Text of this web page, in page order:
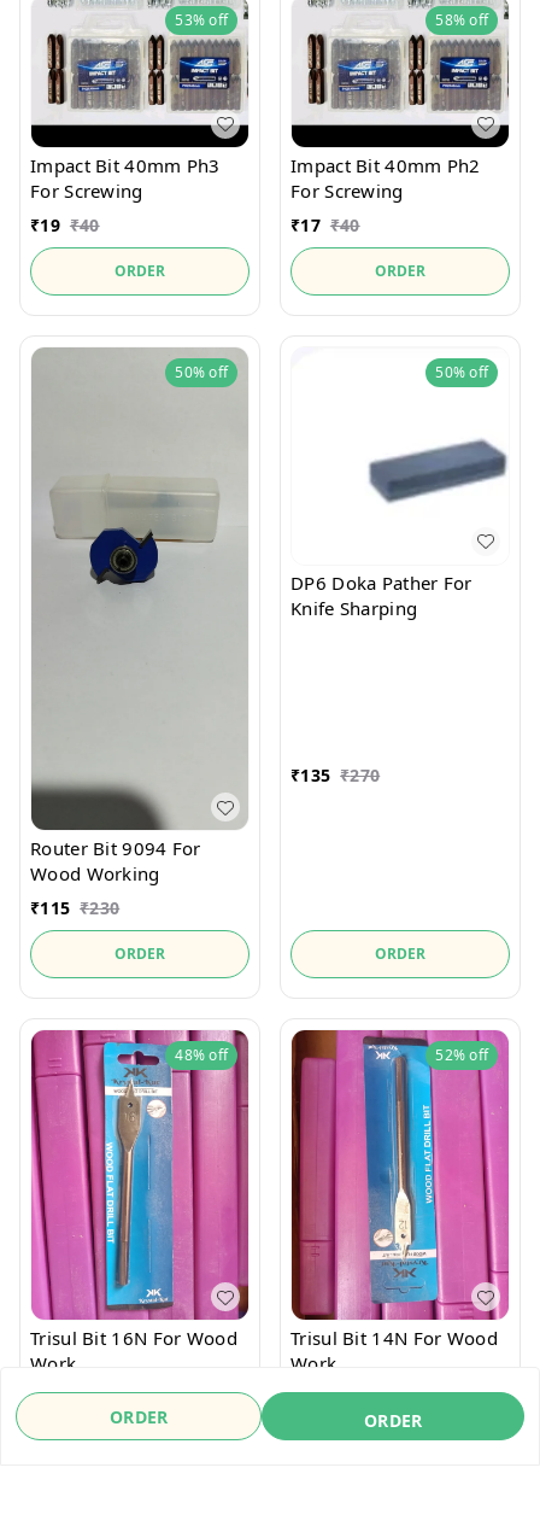
ORDER ORDER
53%off
Impact Bit 40mm Ph3
For Screwing
₹19 ₹40
ORDER
58%off
Impact Bit 40mm Ph2
For Screwing
₹17 ₹40
ORDER
50%off
Router Bit 9094 For
Wood Working
₹115 ₹230
ORDER
50%off
DP6 Doka Pather For
Knife Sharping
₹135 ₹270
ORDER
48%off
Trisul Bit 16N For Wood
Work
₹26 ₹50
ORDER
52%off
Trisul Bit 14N For Wood
Work
₹24 ₹50
ORDER